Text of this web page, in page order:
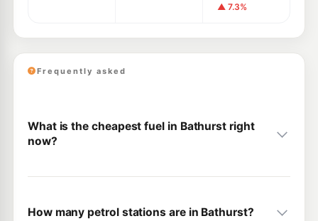
▲ 7.3%
Frequently asked
What is the cheapest fuel in Bathurst right
now?
How many petrol stations are in Bathurst?